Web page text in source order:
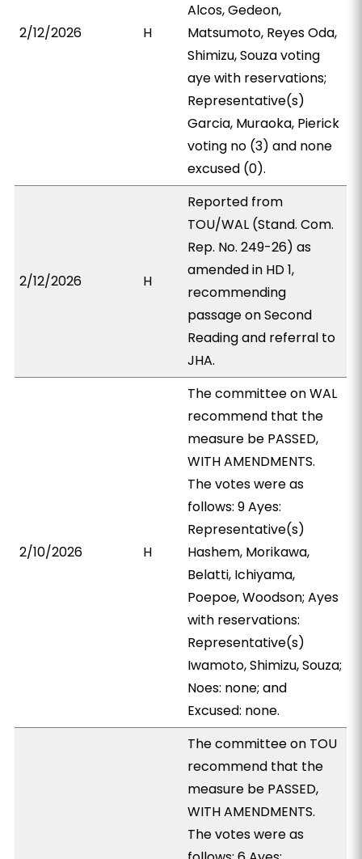
2/12/2026 H
Alcos, Gedeon,
Matsumoto, Reyes Oda,
Shimizu, Souza voting
aye with reservations;
Representative(s)
Garcia, Muraoka, Pierick
voting no (3) and none
excused (0).
2/12/2026 H
Reported from
TOU/WAL (Stand. Com.
Rep. No. 249-26) as
amended in HD 1,
recommending
passage on Second
Reading and referral to
JHA.
2/10/2026 H
The committee on WAL
recommend that the
measure be PASSED,
WITH AMENDMENTS.
The votes were as
follows: 9 Ayes:
Representative(s)
Hashem, Morikawa,
Belatti, Ichiyama,
Poepoe, Woodson; Ayes
with reservations:
Representative(s)
Iwamoto, Shimizu, Souza;
Noes: none; and
Excused: none.
The committee on TOU
recommend that the
measure be PASSED,
WITH AMENDMENTS.
The votes were as